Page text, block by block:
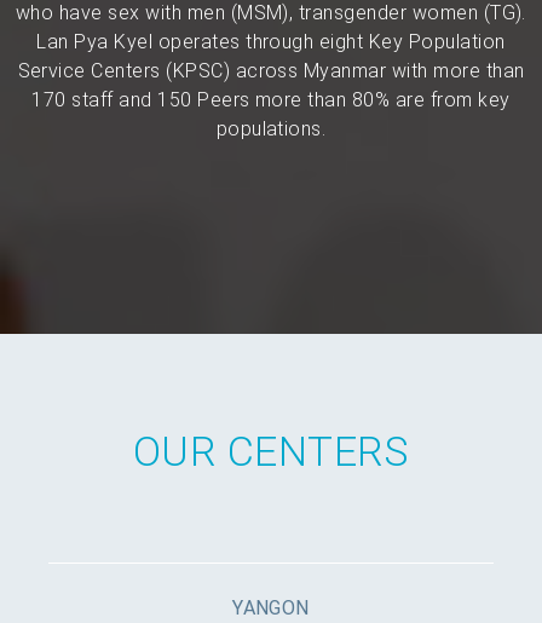
who have sex with men (MSM), transgender women (TG).
Lan Pya Kyel operates through eight Key Population
Service Centers (KPSC) across Myanmar with more than
170 staff and 150 Peers more than 80% are from key
populations.
OUR CENTERS
YANGON